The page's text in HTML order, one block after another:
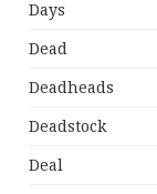
Days
Dead
Deadheads
Deadstock
Deal